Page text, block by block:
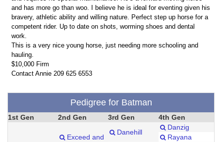
and has more go than woo. I believe he is ideal for eventing given his
bravery, athletic ability and willing nature. Perfect step up horse for a
competent rider. Up to date on shots, worming shoes and dental
work.
This is a very nice young horse, just needing more schooling and
hauling.
$10,000 Firm
Contact Annie 209 625 6553
Pedigree for Batman
1st Gen 2nd Gen 3rd Gen 4th Gen
Exceed and
Danehill
Danzig
Rayana